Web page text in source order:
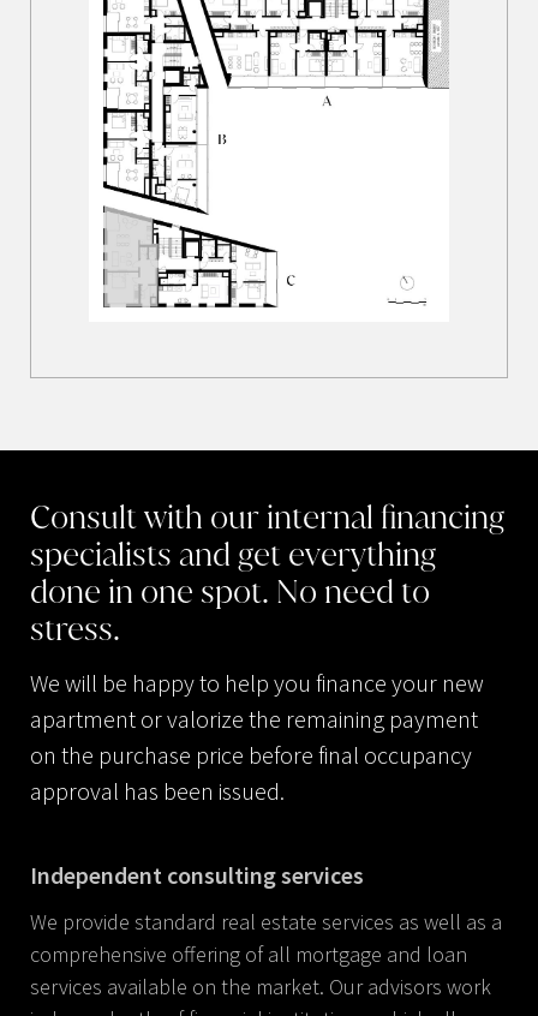
Consultwith our internal financing
specialists and get everything
done in one spot. No need to
stress.
We will be happy to help you finance your new
apartment or valorize the remaining payment
on the purchase price before final occupancy
approval has been issued.
Independent consulting services
We provide standard real estate services as well as a
comprehensive offering of all mortgage and loan
services available on the market. Our advisors work